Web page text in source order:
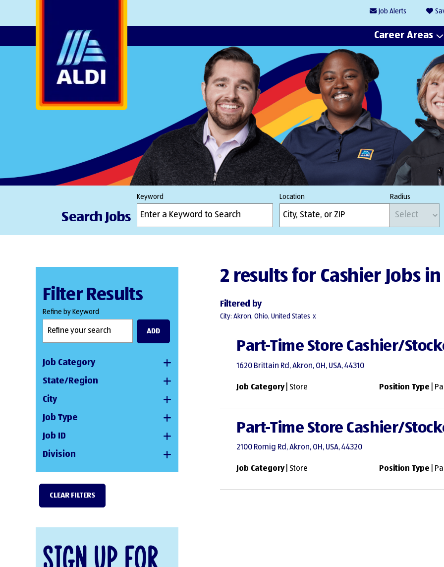
Job Alerts
Career Areas
Search Jobs
Keyword Location Radius
Filter Results
Refine by Keyword
ADD
Job Category
State/Region
City
Job Type
Job ID
Division
CLEAR FILTERS
2 results for Cashier Jobs
Filtered by
City: Akron, Ohio, United States
Part-Time Store Cashier/
1620 Brittain Rd, Akron, OH, USA, 44310
Job Category| Store Position Type |
Part-Time Store Cashier/
2100 Romig Rd, Akron, OH, USA, 44320
Job Category| Store Position Type |